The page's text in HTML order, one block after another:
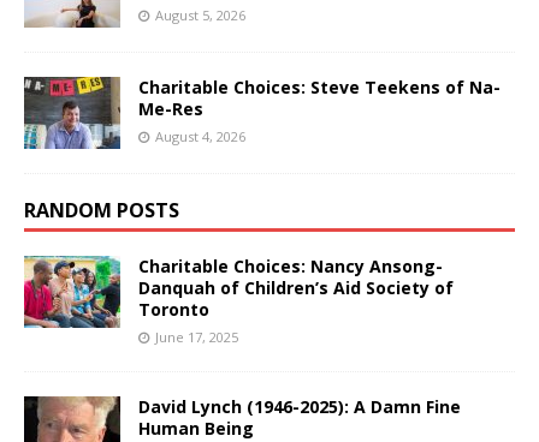
August 5, 2026
Charitable Choices: Steve Teekens of Na-
Me-Res
August 4, 2026
RANDOM POSTS
Charitable Choices: Nancy Ansong-
Danquah of Children’s Aid Society of
Toronto
June 17, 2025
David Lynch (1946-2025): A Damn Fine
Human Being